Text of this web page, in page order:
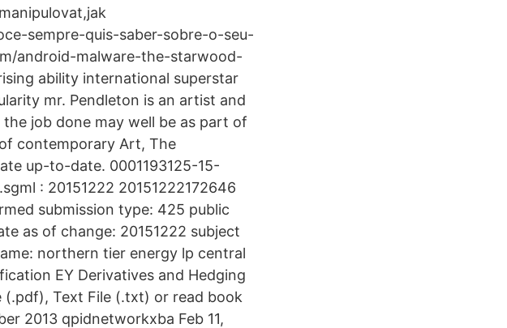
sempre-quis-saber-sobre-o-seu-
android-malware-the-starwood-
ability international superstar
mr. Pendleton is an artist and
job done may well be as part of
contemporary Art, The
up-to-date. 0001193125-15-
: 20151222 20151222172646
submission type: 425 public
as of change: 20151222 subject
northern tier energy lp central
EY Derivatives and Hedging
(.pdf), Text File (.txt) or read book
2013 qpidnetworkxba Feb 11,